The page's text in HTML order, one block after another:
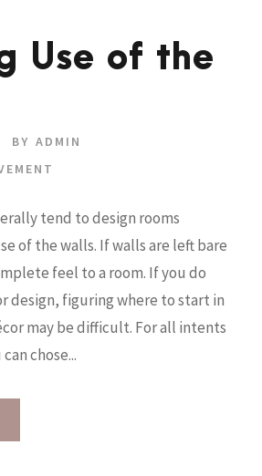
Use of the
BY ADMIN
tend to design rooms
of the walls. If walls are left bare
feel to a room. If you do
design, figuring where to start in
may be difficult. For all intents
chose...